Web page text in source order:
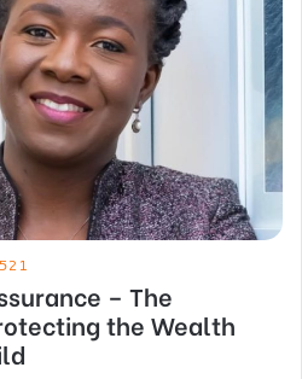
521
– The
the Wealth